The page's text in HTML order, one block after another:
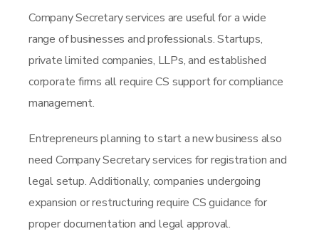
Company Secretary services are useful for a wide
range of businesses and professionals. Startups,
private limited companies, LLPs, and established
corporate firms all require CS support for compliance
management.
Entrepreneurs planning to start a new business also
need Company Secretary services for registration and
legal setup. Additionally, companies undergoing
expansion or restructuring require CS guidance for
proper documentation and legal approval.